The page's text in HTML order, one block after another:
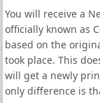
You will receive a
officially known as
based on the
took place. This
will get a newly
only difference is